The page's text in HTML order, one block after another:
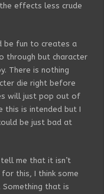
effects less crude
be fun to creates a
through but character
There is nothing
die right before
will just pop out of
this is intended but I
be just bad at
me that it isn’t
this, I think some
that is